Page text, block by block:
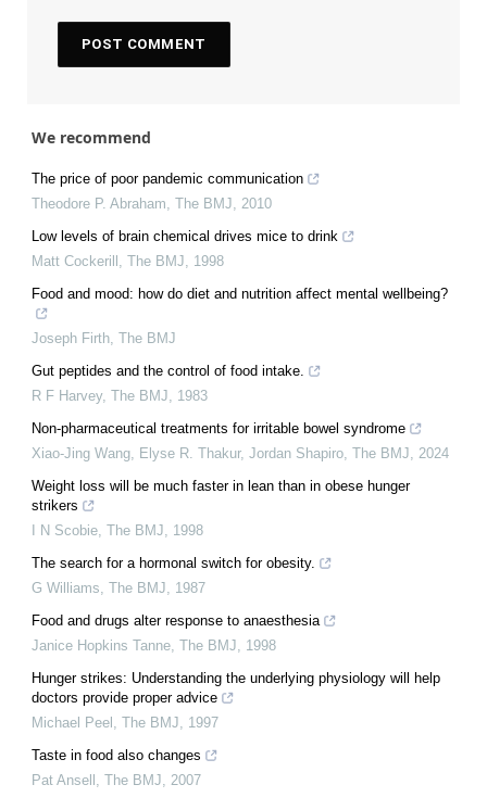
We recommend
The price of poor pandemic communication
Theodore P. Abraham The BMJ
2010
Low levels of brain chemical drives mice to drink
Matt Cockerill
The BMJ
1998
Food and mood: how do diet and nutrition affect mental wellbeing?
Joseph Firth The BMJ
Gut peptides and the control of food intake.
R F Harvey, The BMJ
1983
Non-pharmaceutical treatments for irritable bowel syndrome
Xiao‐Jing Wang, Elyse R. Thakur, Jordan Shapiro The BMJ
2024
Weight loss will be much faster in lean than in obese hunger
strikers
I N Scobie The BMJ
1998
The search for a hormonal switch for obesity.
G Williams The BMJ
1987
Food and drugs alter response to anaesthesia
Janice Hopkins Tanne The BMJ
1998
Hunger strikes: Understanding the underlying physiology will help
doctors provide proper advice
Michael Peel
The BMJ
1997
Taste in food also changes
Pat Ansell
The BMJ 2007